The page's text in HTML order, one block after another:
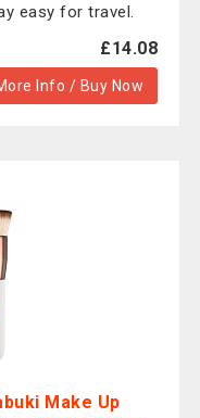
easy for travel.
£14.08
Info / Buy Now
Make Up